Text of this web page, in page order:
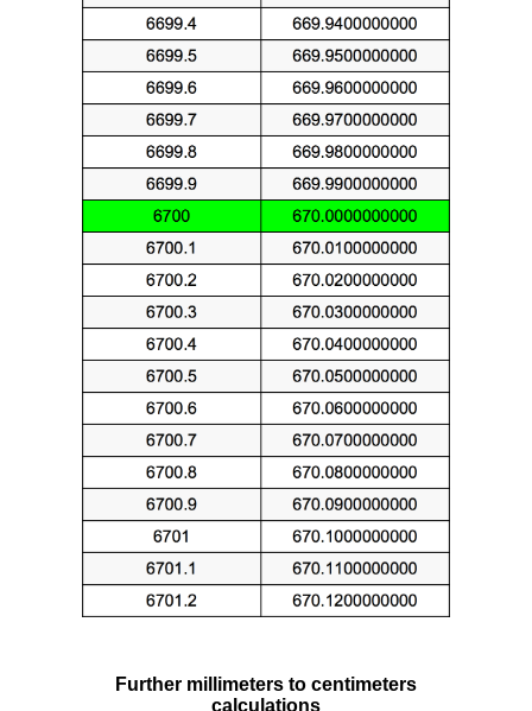
Further millimeters to centimeters
calculations